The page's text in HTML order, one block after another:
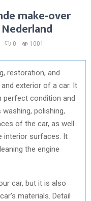
make-over
0 1001
restoration, and
exterior of a car. It
perfect condition and
polishing,
of the car, as well
interior surfaces. It
the engine
car, but it is also
materials. Detail